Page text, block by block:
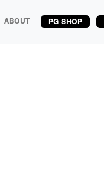
ABOUT PG SHOP